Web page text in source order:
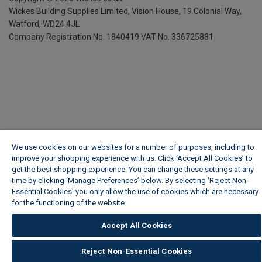
Wickes Building Supplies Limited, Vision House, 19 Colonial Way,
Watford, WD24 4JL
Company Registration No. 1840419 VAT No. 336725881
We use cookies on our websites for a number of purposes, including to
improve your shopping experience with us. Click ‘Accept All Cookies’ to
get the best shopping experience. You can change these settings at any
time by clicking ‘Manage Preferences’ below. By selecting 'Reject Non-
Essential Cookies' you only allow the use of cookies which are necessary
for the functioning of the website.
Accept All Cookies
Reject Non-Essential Cookies